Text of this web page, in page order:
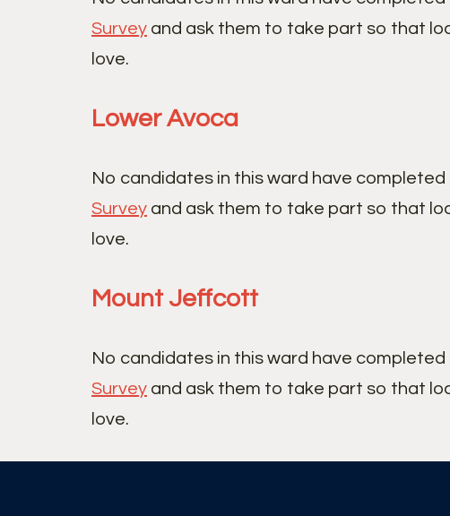
Survey and ask them to take part so that
love.
Lower Avoca
No candidates in this ward have
Survey and ask them to take part so that
love.
Mount Jeffcott
No candidates in this ward have
Survey and ask them to take part so that
love.